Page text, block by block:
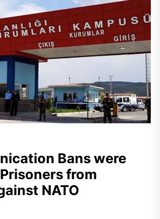
Bans were
from
NATO